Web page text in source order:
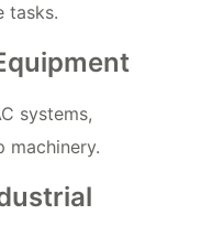
tasks.
systems,
machinery.